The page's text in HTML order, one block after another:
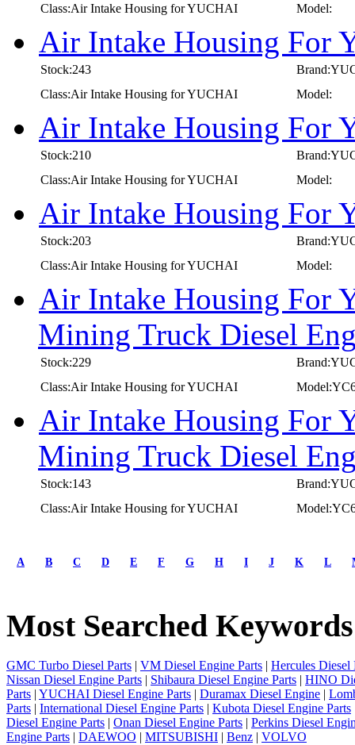
Class:Air Intake Housing for YUCHAI
Model:
Air Intake Housing For
Stock:243
Class:Air Intake Housing for YUCHAI
Model:
Air Intake Housing For
Stock:210
Class:Air Intake Housing for YUCHAI
Model:
Air Intake Housing For
Stock:203
Class:Air Intake Housing for YUCHAI
Model:
Air Intake Housing For
Mining Truck Diesel
Stock:229
Class:Air Intake Housing for YUCHAI
Air Intake Housing For
Mining Truck Diesel
Stock:143
Class:Air Intake Housing for YUCHAI
prev
4
5
last
1/5
A B C D E F G H I J K L
Most Searched
GMC Turbo Diesel Parts | VM Diesel Engine Parts | Hercules Diesel
Nissan Diesel Engine Parts | Shibaura Diesel Engine Parts | HINO
Parts | YUCHAI Diesel Engine Parts | Duramax Diesel Engine |
Parts | International Diesel Engine Parts | Kubota Diesel Engine Parts
Diesel Engine Parts | Onan Diesel Engine Parts | Perkins Diesel
Engine Parts | DAEWOO | MITSUBISHI | Benz | VOLVO